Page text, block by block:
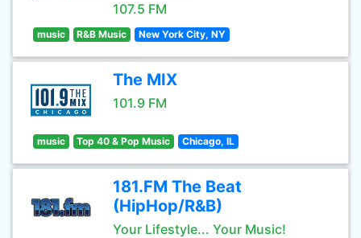
107.5 FM
music R&B Music New York City, NY
The MIX
101.9 FM
music Top 40 & Pop Music Chicago, IL
181.FM The Beat
(HipHop/R&B)
Your Lifestyle... Your Music!